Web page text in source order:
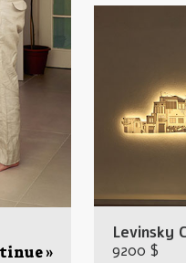
»
Levinsky
9200 $